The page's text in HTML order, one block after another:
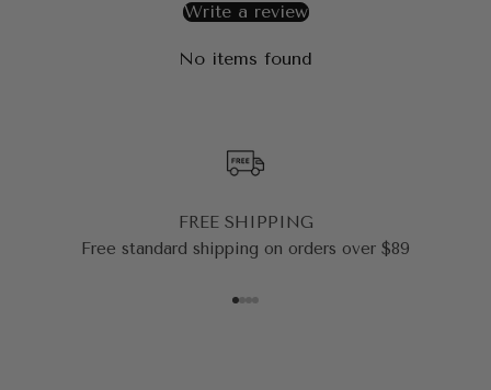
Write a review
No items found
FREE SHIPPING
Free standard shipping on orders over $89